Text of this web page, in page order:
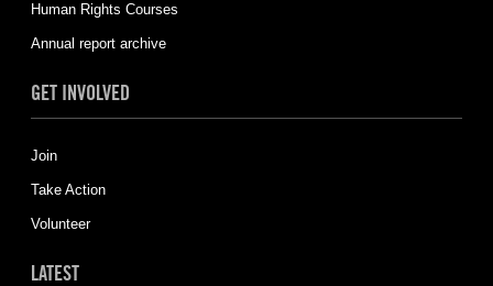
Human Rights Courses
Annual report archive
GET INVOLVED
Join
Take Action
Volunteer
LATEST